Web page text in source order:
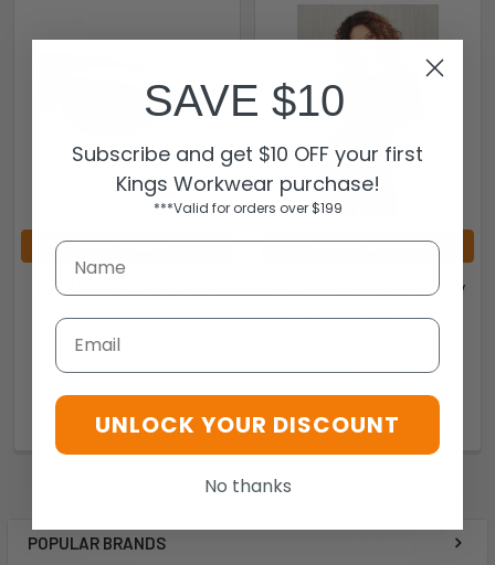
POPULAR BRANDS
ADD TO CART
952 Allblack 952-SMG-PG
EYRES
$89.95
CHOOSE OPTIONS
CS952LS - Womens Marley
$39.60
SAVE $10
Subscribe and get $10 OFF your first
Kings Workwear purchase!
***Valid for orders over $199
Email
UNLOCK YOUR DISCOUNT
No thanks